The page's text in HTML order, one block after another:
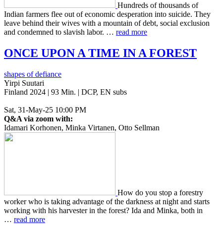
Hun­dreds of thou­sands of
Indian farm­ers flee out of eco­nom­ic des­per­a­tion into sui­cide. They
leave behind their wives with a moun­tain of debt, social exclu­sion
and con­demned to slav­ish labor. … read more
ONCE UPON A TIME IN A FOREST
shapes of defiance
Yirpi Suutari
Finland 2024 | 93 Min. | DCP, EN subs
Sat, 31-May-25 10:00 PM
Q&A via zoom with:
Idamari Korhonen, Minka Virtanen, Otto Sellman
How do you stop a forestry
worker who is taking advan­tage of the dark­ness at night and starts
work­ing with his har­vester in the forest? Ida and Minka, both in
… read more